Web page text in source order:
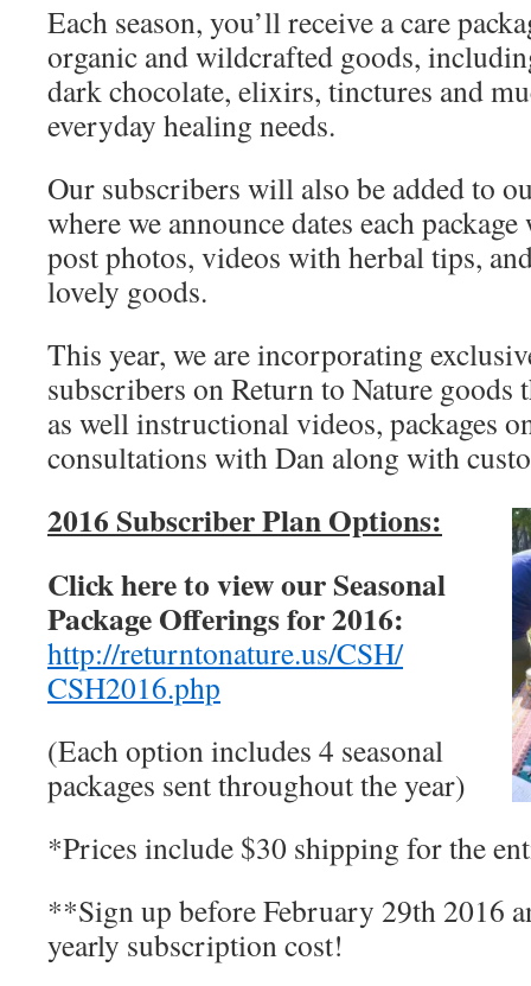
Each season, you’ll receive a care
organic and wildcrafted goods,
dark chocolate, elixirs, tinctures and
everyday healing needs.
Our subscribers will also be added to
where we announce dates each
post photos, videos with herbal tips,
lovely goods.
This year, we are incorporating
subscribers on Return to Nature goods
as well instructional videos, packages
consultations with Dan along with
2016 Subscriber Plan Options:
Click here to view our Seasonal
Package Offerings for 2016:
http://returntonature.us/CSH/
CSH2016.php
(Each option includes 4 seasonal
packages sent throughout the year)
*Prices include $30 shipping for the
**Sign up before February 29th 2016
yearly subscription cost!